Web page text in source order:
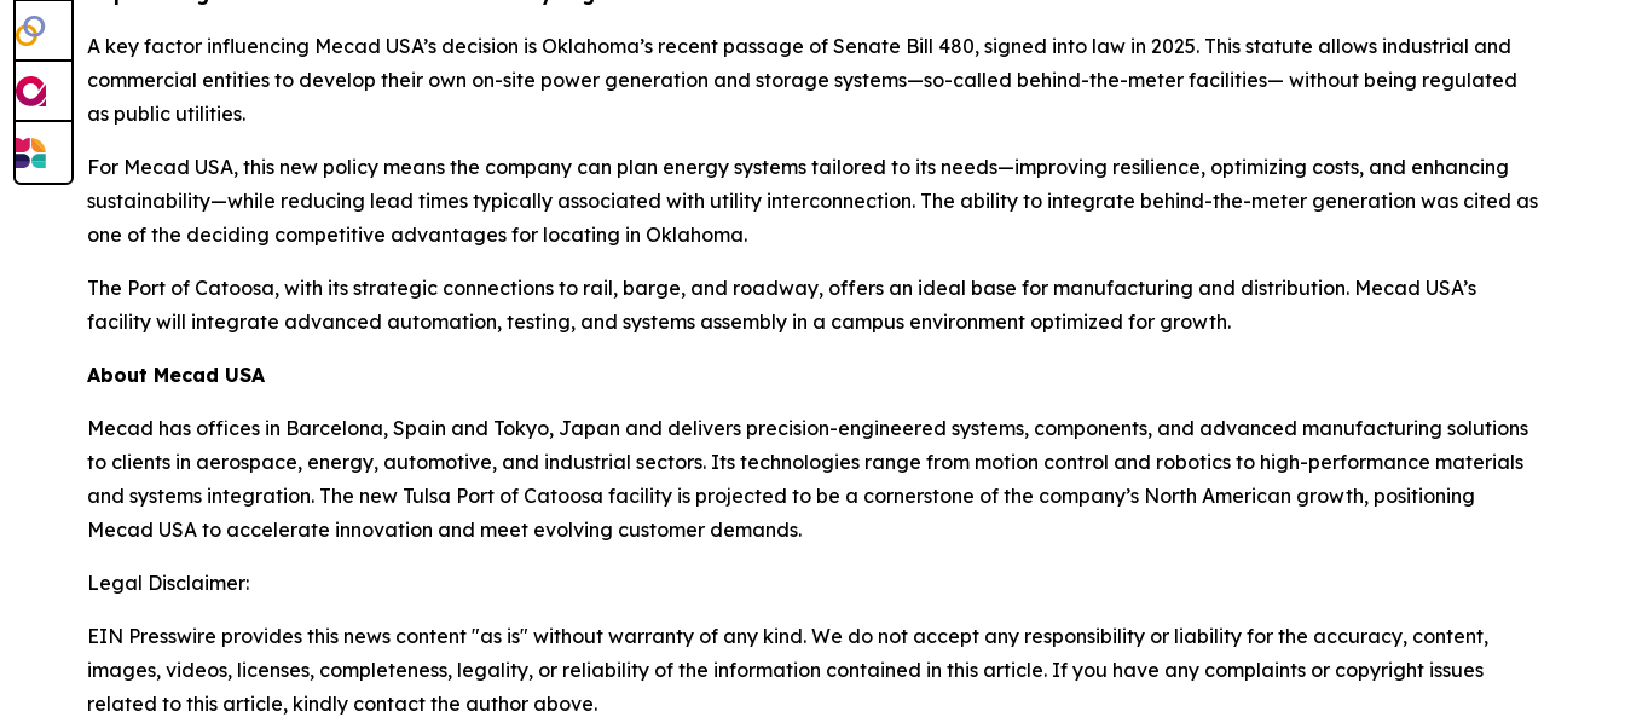
A key factor influencing Mecad USA’s decision is Oklahoma’s recent passage of Senate Bill 480, signed into law in 2025. This statute allows industrial and
commercial entities to develop their own on-site power generation and storage systems—so-called behind-the-meter facilities— without being regulated
as public utilities.
For Mecad USA, this new policy means the company can plan energy systems tailored to its needs—improving resilience, optimizing costs, and enhancing
sustainability—while reducing lead times typically associated with utility interconnection. The ability to integrate behind-the-meter generation was cited as
one of the deciding competitive advantages for locating in Oklahoma.
The Port of Catoosa, with its strategic connections to rail, barge, and roadway, offers an ideal base for manufacturing and distribution. Mecad USA’s
facility will integrate advanced automation, testing, and systems assembly in a campus environment optimized for growth.
About Mecad USA
Mecad has offices in Barcelona, Spain and Tokyo, Japan and delivers precision-engineered systems, components, and advanced manufacturing solutions
to clients in aerospace, energy, automotive, and industrial sectors. Its technologies range from motion control and robotics to high-performance materials
and systems integration. The new Tulsa Port of Catoosa facility is projected to be a cornerstone of the company’s North American growth, positioning
Mecad USA to accelerate innovation and meet evolving customer demands.
Legal Disclaimer:
EIN Presswire provides this news content "as is" without warranty of any kind. We do not accept any responsibility or liability for the accuracy, content,
images, videos, licenses, completeness, legality, or reliability of the information contained in this article. If you have any complaints or copyright issues
related to this article, kindly contact the author above.